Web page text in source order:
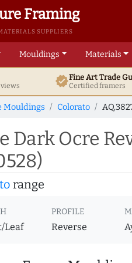
Framing
SUPPLIERS
Mouldings Materials
verifiedFine ArtTrade
Certified framers
Mouldings Colorato
Dark Ocre
range
Leaf
PROFILE
Reverse